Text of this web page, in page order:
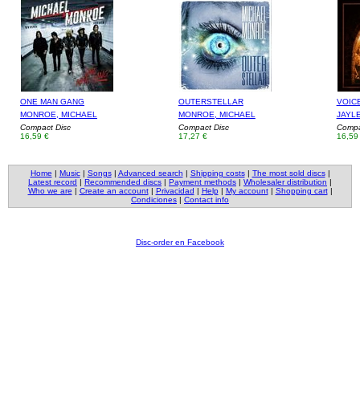
ONE MAN GANG
MONROE, MICHAEL
Compact Disc
16,59 €
OUTERSTELLAR
MONROE, MICHAEL
Compact Disc
17,27 €
16,59
Home | Music| Songs| Advanced search | Shipping costs| The most sold discs|
Latest record | Recommended discs | Payment methods | Wholesaler distribution |
Who we are | Create an account| Privacidad | Help| My account| Shopping cart|
Condiciones | Contact info
Disc-order en Facebook